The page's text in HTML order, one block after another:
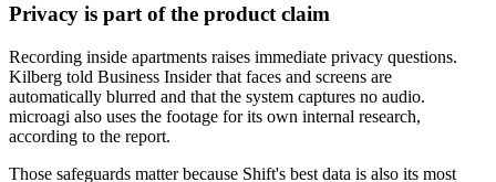
Privacy is part of the product claim
Recording inside apartments raises immediate privacy questions.
Kilberg told Business Insider that faces and screens are
automatically blurred and that the system captures no audio.
microagi also uses the footage for its own internal research,
according to the report.
Those safeguards matter because Shift's best data is also its most